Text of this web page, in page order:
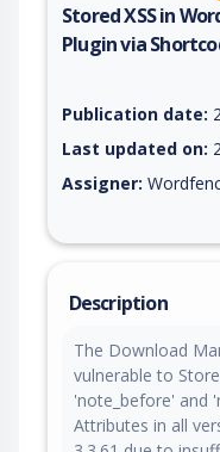
Stored XSS in
Plugin via
Publication date:
Last updated on:
Assigner:
Description
The Download
vulnerable to
'note_before' and
Attributes in all